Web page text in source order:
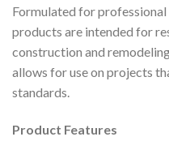
Formulated for
products are intended for
construction and
allows for use on projects
standards.
Product Features